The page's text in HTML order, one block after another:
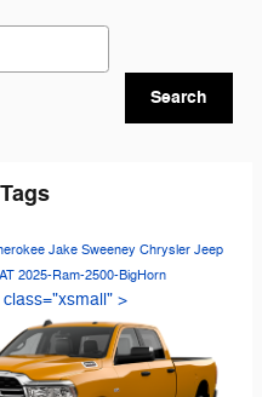
Search
Jake Sweeney Chrysler Jeep
2025-Ram-2500-BigHorn
>